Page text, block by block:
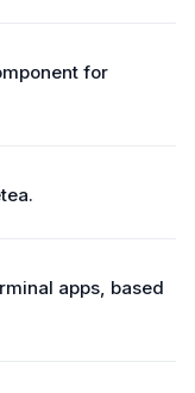
for
apps, based